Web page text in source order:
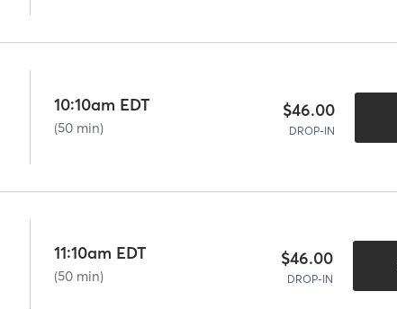
10:10am EDT
(50 min)
$46.00
DROP-IN
11:10am EDT
(50 min)
$46.00
DROP-IN